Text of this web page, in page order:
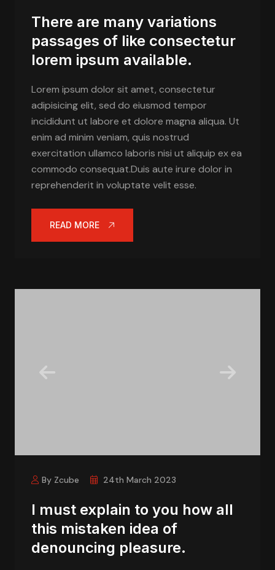
There are many variations
passages of like consectetur
lorem ipsum available.
Lorem ipsum dolor sit amet, consectetur
adipisicing elit, sed do eiusmod tempor
incididunt ut labore et dolore magna aliqua. Ut
enim ad minim veniam, quis nostrud
exercitation ullamco laboris nisi ut aliquip ex ea
commodo consequat.Duis aute irure dolor in
reprehenderit in voluptate velit esse.
READ MORE
By Zcube 24th March 2023
I must explain to you how all
this mistaken idea of
denouncing pleasure.